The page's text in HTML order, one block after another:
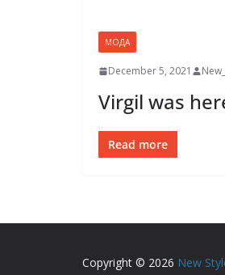
МОДА
December 5, 2021
Virgil was
Read more
Copyright © 2026 New